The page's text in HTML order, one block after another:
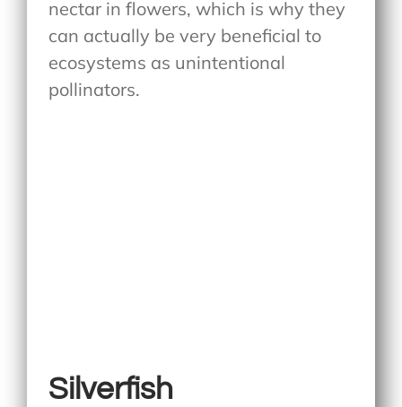
nectar in flowers, which is why they
can actually be very beneficial to
ecosystems as unintentional
pollinators.
Silverfish